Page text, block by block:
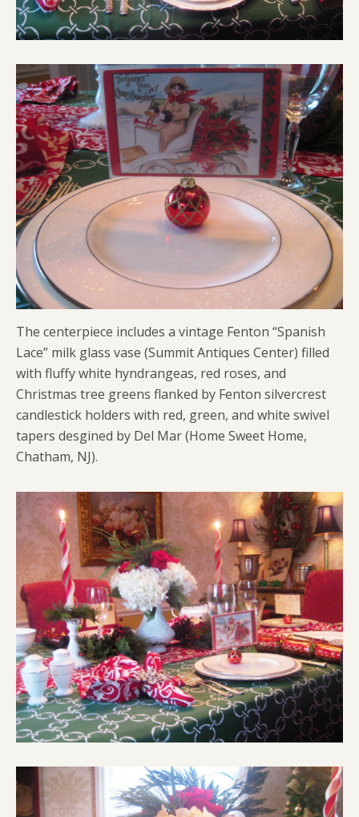
The centerpiece includes a vintage Fenton “Spanish
Lace” milk glass vase (Summit Antiques Center) filled
with fluffy white hyndrangeas, red roses, and
Christmas tree greens flanked by Fenton silvercrest
candlestick holders with red, green, and white swivel
tapers desgined by Del Mar (Home Sweet Home,
Chatham, NJ).